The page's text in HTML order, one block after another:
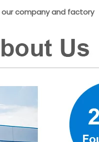
our company and factory